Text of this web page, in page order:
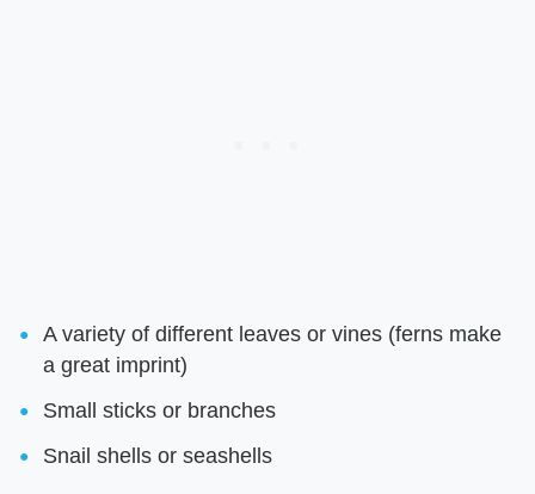
A variety of different leaves or vines (ferns make
a great imprint)
Small sticks or branches
Snail shells or seashells